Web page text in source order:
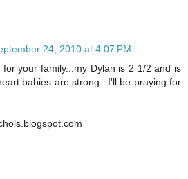
24, 2010 at 4:07 PM
your family...my Dylan is 2 1/2 and is
babies are strong...I'll be praying for